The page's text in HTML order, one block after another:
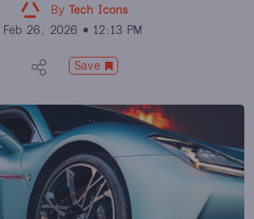
By Tech Icons
Feb 26, 2026
12:13 PM
Save